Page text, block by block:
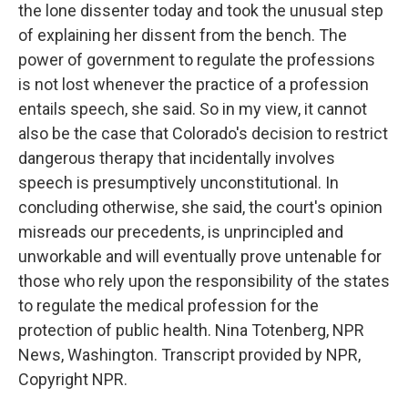
the lone dissenter today and took the unusual step
of explaining her dissent from the bench. The
power of government to regulate the professions
is not lost whenever the practice of a profession
entails speech, she said. So in my view, it cannot
also be the case that Colorado's decision to restrict
dangerous therapy that incidentally involves
speech is presumptively unconstitutional. In
concluding otherwise, she said, the court's opinion
misreads our precedents, is unprincipled and
unworkable and will eventually prove untenable for
those who rely upon the responsibility of the states
to regulate the medical profession for the
protection of public health. Nina Totenberg, NPR
News, Washington. Transcript provided by NPR,
Copyright NPR.